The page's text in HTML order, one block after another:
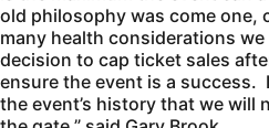
old philosophy was come one,
many health considerations we
decision to cap ticket sales
ensure the event is a success.
the event’s history that we will